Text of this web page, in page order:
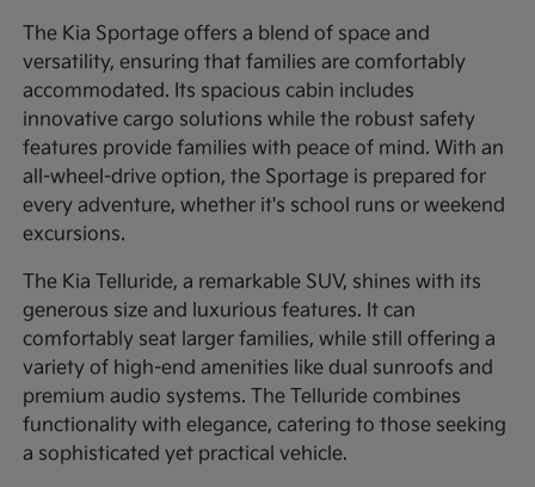
The Kia Sportage offers a blend of space and
versatility, ensuring that families are comfortably
accommodated. Its spacious cabin includes
innovative cargo solutions while the robust safety
features provide families with peace of mind. With an
all-wheel-drive option, the Sportage is prepared for
every adventure, whether it's school runs or weekend
excursions.
The Kia Telluride, a remarkable SUV, shines with its
generous size and luxurious features. It can
comfortably seat larger families, while still offering a
variety of high-end amenities like dual sunroofs and
premium audio systems. The Telluride combines
functionality with elegance, catering to those seeking
a sophisticated yet practical vehicle.